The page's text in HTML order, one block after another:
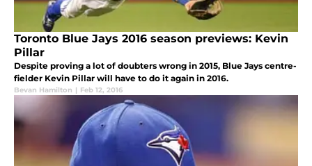
Toronto Blue Jays 2016 season previews: Kevin
Pillar
Despite proving a lot of doubters wrong in 2015, Blue Jays centre-
fielder Kevin Pillar will have to do it again in 2016.
Bevan Hamilton | Feb 12, 2016